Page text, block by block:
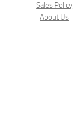
Sales Policy
About Us